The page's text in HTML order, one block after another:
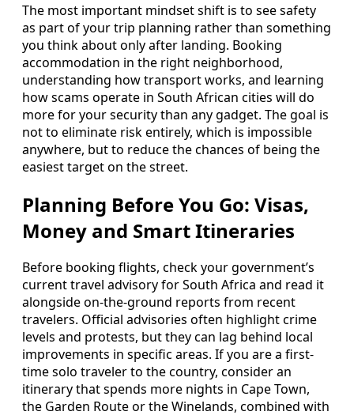
The most important mindset shift is to see safety
as part of your trip planning rather than something
you think about only after landing. Booking
accommodation in the right neighborhood,
understanding how transport works, and learning
how scams operate in South African cities will do
more for your security than any gadget. The goal is
not to eliminate risk entirely, which is impossible
anywhere, but to reduce the chances of being the
easiest target on the street.
Planning Before You Go: Visas,
Money and Smart Itineraries
Before booking flights, check your government’s
current travel advisory for South Africa and read it
alongside on-the-ground reports from recent
travelers. Official advisories often highlight crime
levels and protests, but they can lag behind local
improvements in specific areas. If you are a first-
time solo traveler to the country, consider an
itinerary that spends more nights in Cape Town,
the Garden Route or the Winelands, combined with